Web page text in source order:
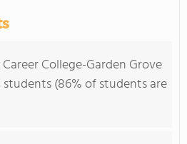
College-Garden Grove
students (86% of students are